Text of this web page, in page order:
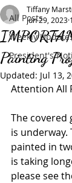
All Posts
Weekly
President's
Painting
Tiffany
Jun 29, 2023
Updated: Jul 13,
Attention All
The covered
is underway.
painted in
is taking
please see